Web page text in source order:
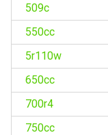
509c
550cc
5r110w
650cc
700r4
750cc